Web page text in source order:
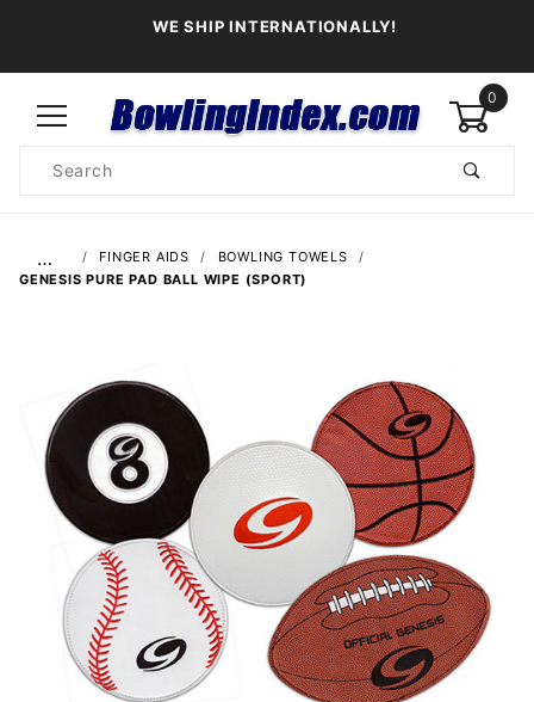
WE SHIP INTERNATIONALLY!
0
Search
… FINGER AIDS
BOWLING TOWELS
GENESIS PURE PAD BALL WIPE (SPORT)